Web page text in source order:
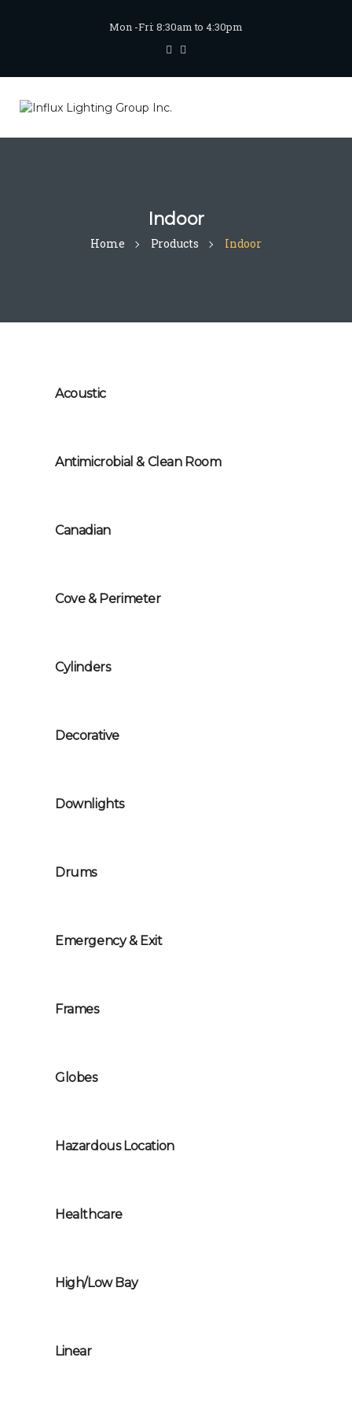
Mon -Fri: 8:30am to 4:30pm
Indoor
Home Products Indoor
Acoustic
Antimicrobial & Clean Room
Canadian
Cove & Perimeter
Cylinders
Decorative
Downlights
Drums
Emergency & Exit
Frames
Globes
Hazardous Location
Healthcare
High/Low Bay
Linear